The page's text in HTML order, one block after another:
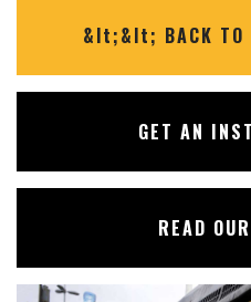
&lt;&lt; BACK TO
GET AN
READ